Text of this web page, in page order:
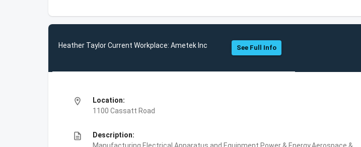
Heather Taylor Current Workplace: Ametek Inc See Full Info
location_on
Location:
1100 Cassatt Road
description
Description: